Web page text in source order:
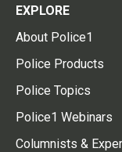
EXPLORE
About Police1
Police Products
Police Topics
Police1 Webinars
Columnists &